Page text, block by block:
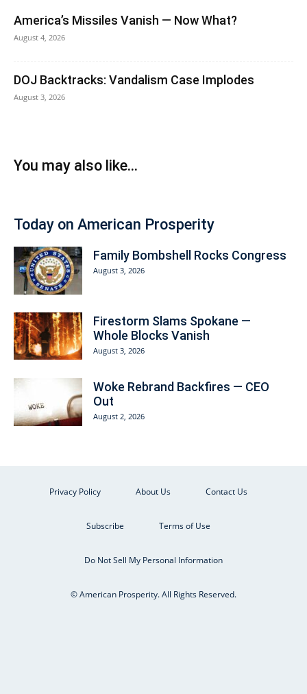
America’s Missiles Vanish — Now What?
August 4, 2026
DOJ Backtracks: Vandalism Case Implodes
August 3, 2026
You may also like...
Today on American Prosperity
Family Bombshell Rocks Congress
August 3, 2026
Firestorm Slams Spokane —
Whole Blocks Vanish
August 3, 2026
Woke Rebrand Backfires — CEO
Out
August 2, 2026
Privacy Policy About Us Contact Us
Subscribe Terms of Use
Do Not Sell My Personal Information
© American Prosperity. All Rights Reserved.